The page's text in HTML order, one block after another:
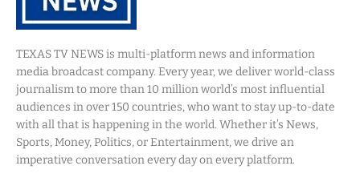
TEXAS TV NEWS is multi-platform news and information
media broadcast company. Every year, we deliver world-class
journalism to more than 10 million world’s most influential
audiences in over 150 countries, who want to stay up-to-date
with all that is happening in the world. Whether it’s News,
Sports, Money, Politics, or Entertainment, we drive an
imperative conversation every day on every platform.